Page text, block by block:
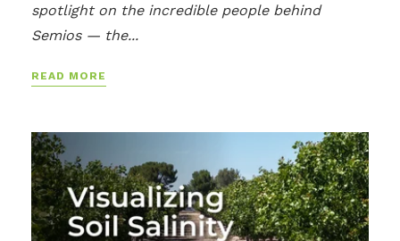
spotlight on the incredible people behind
Semios — the...
READ MORE